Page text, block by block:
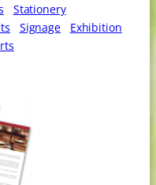
Stationery
Signage
Exhibition